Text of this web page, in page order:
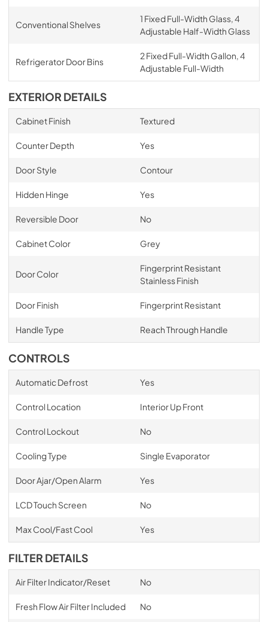
Conventional Shelves
1 Fixed Full-Width Glass, 4
Adjustable Half-Width Glass
Refrigerator Door Bins
2 Fixed Full-Width Gallon, 4
Adjustable Full-Width
EXTERIOR DETAILS
Cabinet Finish Textured
Counter Depth Yes
Door Style Contour
Hidden Hinge Yes
Reversible Door No
Cabinet Color Grey
Door Color
Fingerprint Resistant
Stainless Finish
Door Finish Fingerprint Resistant
Handle Type Reach Through Handle
CONTROLS
Automatic Defrost Yes
Control Location Interior Up Front
Control Lockout No
Cooling Type Single Evaporator
Door Ajar/Open Alarm Yes
LCD Touch Screen No
Max Cool/Fast Cool Yes
FILTER DETAILS
Air Filter Indicator/Reset No
Fresh Flow Air Filter Included No